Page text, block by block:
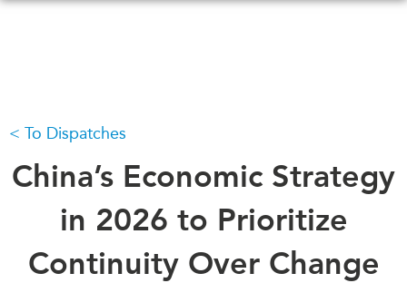
WHAT'S NEW
CANADA-IN-ASIA
CONFERENCES
ABOUT US
All Events
Canada
Asia
CIAC
To Dispatches
China’s Economic Strategy
in 2026 to Prioritize
Continuity Over Change